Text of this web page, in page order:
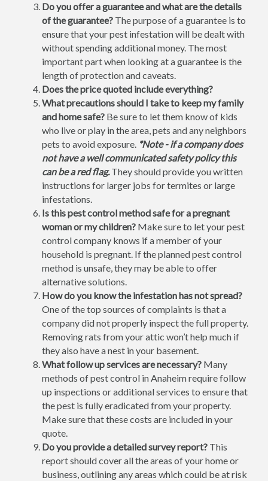
Do you offer a guarantee and what are the details
of the guarantee? The purpose of a guarantee is to
ensure that your pest infestation will be dealt with
without spending additional money. The most
important part when looking at a guarantee is the
length of protection and caveats.
Does the price quoted include everything?
What precautions should I take to keep my family
and home safe? Be sure to let them know of kids
who live or play in the area, pets and any neighbors
pets to avoid exposure. *Note - if a company does
not have a well communicated safety policy this
can be a red flag.They should provide you written
instructions for larger jobs for termites or large
infestations.
Is this pest control method safe for a pregnant
woman or my children? Make sure to let your pest
control company knows if a member of your
household is pregnant. If the planned pest control
method is unsafe, they may be able to offer
alternative solutions.
How do you know the infestation has not spread?
One of the top sources of complaints is that a
company did not properly inspect the full property.
Removing rats from your attic won’t help much if
they also have a nest in your basement.
What follow up services are necessary? Many
methods of pest control in Anaheim require follow
up inspections or additional services to ensure that
the pest is fully eradicated from your property.
Make sure that these costs are included in your
quote.
Do you provide a detailed survey report? This
report should cover all the areas of your home or
business, outlining any areas which could be at risk